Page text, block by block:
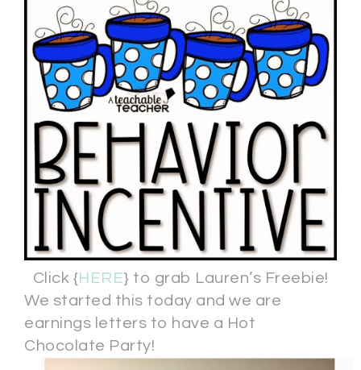
Click {HERE} to grab Lauren’s Freebie!
We started this today and we are
earnings letters to have a Hot
Chocolate Party!